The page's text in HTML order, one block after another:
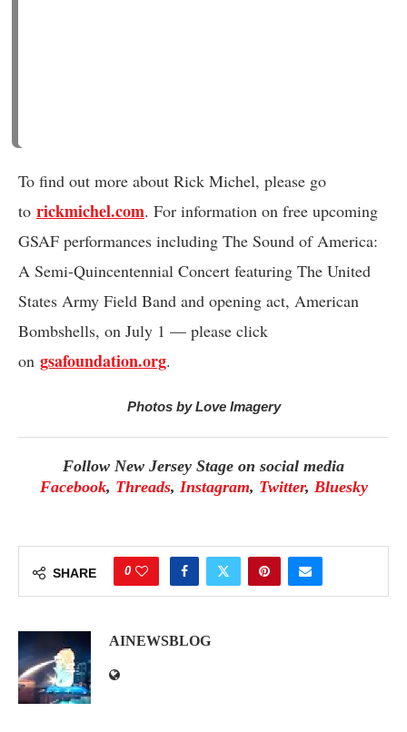
To find out more about Rick Michel, please go
to rickmichel.com. For information on free upcoming
GSAF performances including The Sound of America:
A Semi-Quincentennial Concert featuring The United
States Army Field Band and opening act, American
Bombshells, on July 1 — please click
on gsafoundation.org.
Photos by Love Imagery
Follow New Jersey Stage on social media
Facebook, Threads, Instagram, Twitter, Bluesky
SHARE 0
AINEWSBLOG